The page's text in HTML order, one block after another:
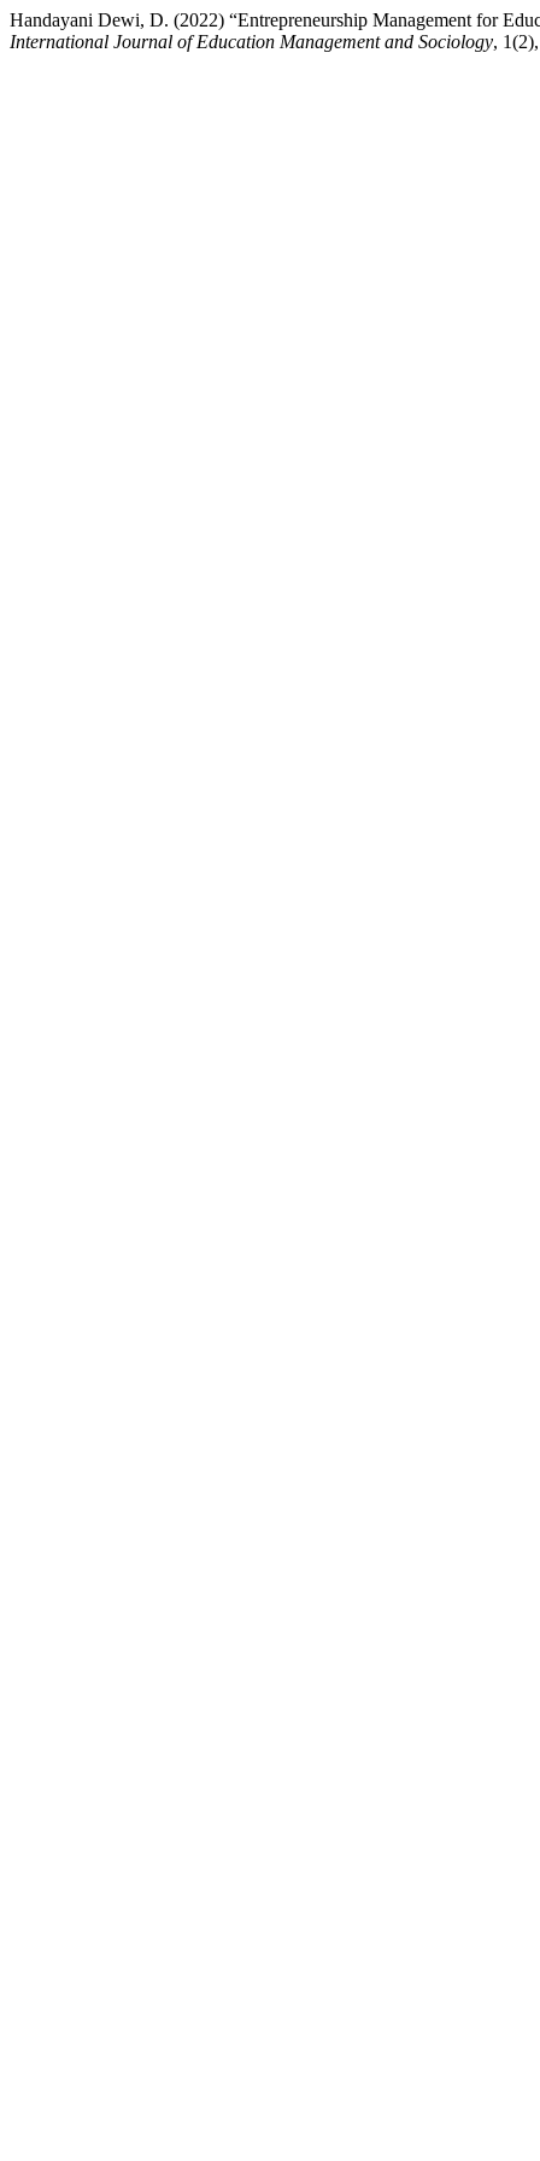
Handayani Dewi, D. (2022) “Entrepreneurship Management for
International Journal of Education Management and Sociology,